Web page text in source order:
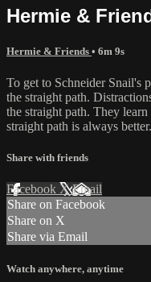
Hermie &
Hermie & Friends • 6m 9s
To get to Schneider Snail's
the straight path.
the straight path. They
straight path is always better.
Share with friends
Facebook XEmail
Share on Facebook
Share on X
Share via Email
Watch anywhere, anytime